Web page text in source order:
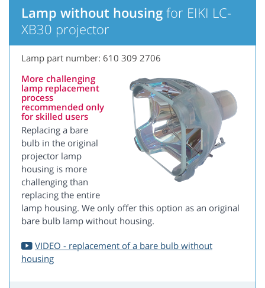
Lamp without housing for EIKI LC-
XB30 projector
Lamp part number: 610 309 2706
More challenging
lamp replacement
process
recommended only
for skilled users
Replacing a bare
bulb in the original
projector lamp
housing is more
challenging than
replacing the entire
lamp housing. We only offer this option as an original
bare bulb lamp without housing.
VIDEO - replacement of a bare bulb without
housing